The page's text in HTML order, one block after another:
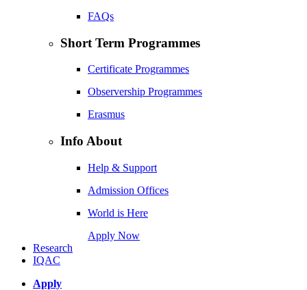
FAQs
Short Term Programmes
Certificate Programmes
Observership Programmes
Erasmus
Info About
Help & Support
Admission Offices
World is Here
Apply Now
Research
IQAC
Apply